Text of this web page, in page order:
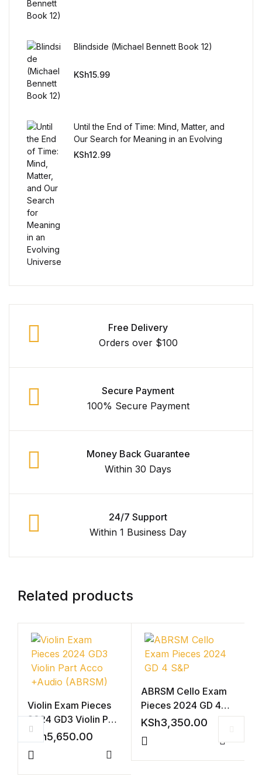
Blindside (Michael Bennett Book 12)
KSh15.99
Until the End of Time: Mind, Matter, and
Our Search for Meaning in an Evolving
Universe
KSh12.99
Free Delivery
Orders over $100
Secure Payment
100% Secure Payment
Money Back Guarantee
Within 30 Days
24/7 Support
Within 1 Business Day
Related products
Violin Exam Pieces
2024 GD3 Violin Part
Acco +Audio
KSh5,650.00
Compare
ABRSM Cello Exam
Pieces 2024 GD 4
S&P
KSh3,350.00